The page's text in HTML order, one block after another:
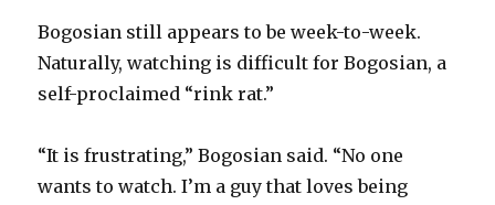
Bogosian still appears to be week-to-week.
Naturally, watching is difficult for Bogosian, a
self-proclaimed “rink rat.”
“It is frustrating,” Bogosian said. “No one
wants to watch. I’m a guy that loves being